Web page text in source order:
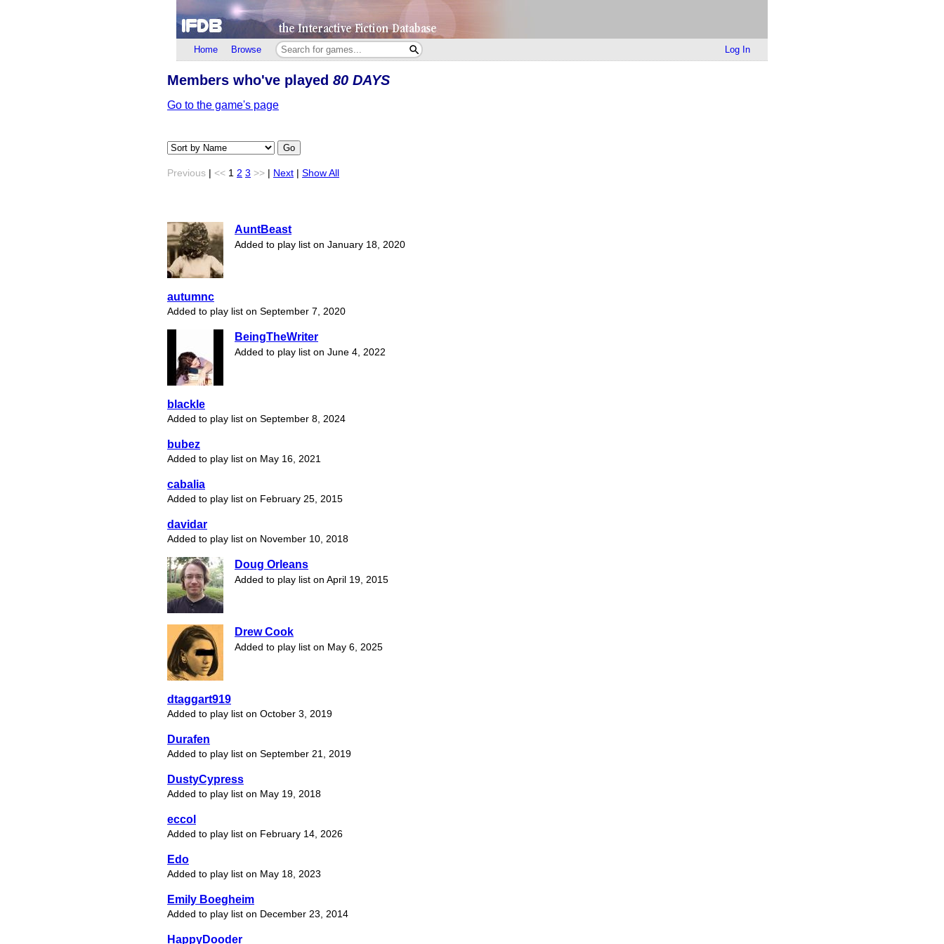
Home Browse Log In
Members who've played 80 DAYS
Go to the game's page
Go
Previous << 1 2 3 >> Next Show All
AuntBeast
Added to play list on January 18, 2020
autumnc
Added to play list on September 7, 2020
BeingTheWriter
Added to play list on June 4, 2022
blackle
Added to play list on September 8, 2024
bubez
Added to play list on May 16, 2021
cabalia
Added to play list on February 25, 2015
davidar
Added to play list on November 10, 2018
Doug Orleans
Added to play list on April 19, 2015
Drew Cook
Added to play list on May 6, 2025
dtaggart919
Added to play list on October 3, 2019
Durafen
Added to play list on September 21, 2019
DustyCypress
Added to play list on May 19, 2018
eccol
Added to play list on February 14, 2026
Edo
Added to play list on May 18, 2023
Emily Boegheim
Added to play list on December 23, 2014
HappyDooder